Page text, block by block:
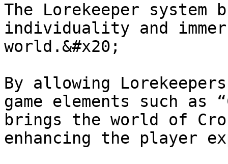
The Lorekeeper system
individuality and
world.&#x20;
By allowing
game elements such as
brings the world of
enhancing the player